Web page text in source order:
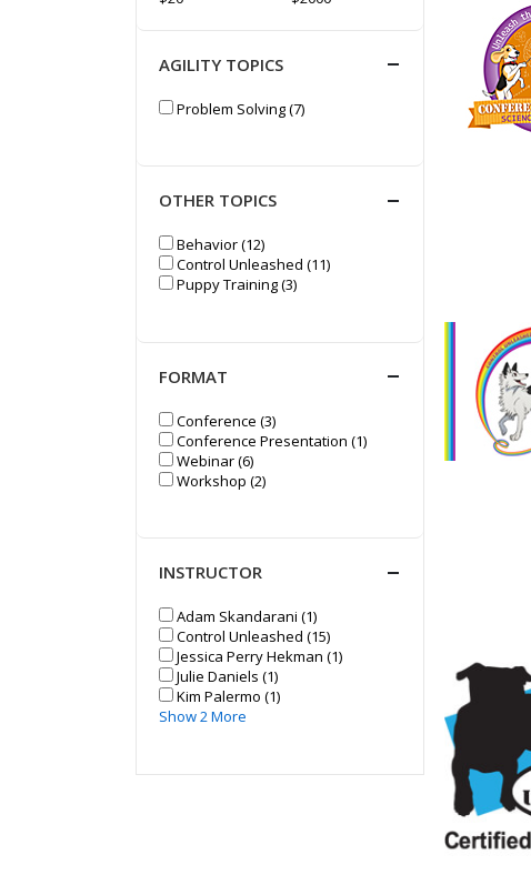
AGILITY TOPICS
Problem Solving (7)
OTHER TOPICS
Behavior (12)
Control Unleashed (11)
Puppy Training (3)
FORMAT
Conference (3)
Conference Presentation (1)
Webinar (6)
Workshop (2)
INSTRUCTOR
Adam Skandarani (1)
Control Unleashed (15)
Jessica Perry Hekman (1)
Julie Daniels (1)
Kim Palermo (1)
Show 2 More